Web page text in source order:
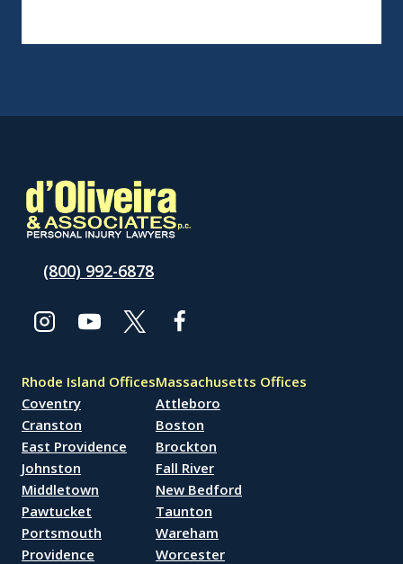
(800) 992-6878
Rhode Island Offices
Coventry
Cranston
East Providence
Johnston
Middletown
Pawtucket
Portsmouth
Providence
Massachusetts Offices
Attleboro
Boston
Brockton
Fall River
New Bedford
Taunton
Wareham
Worcester